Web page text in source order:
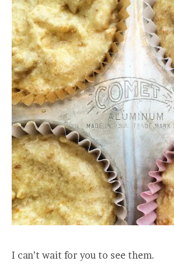
I can’t wait for you to see them.